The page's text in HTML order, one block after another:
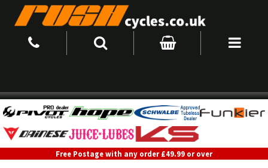
Free Postage with any order £49.99 or over